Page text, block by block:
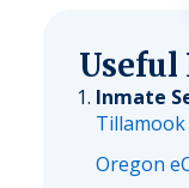
Useful
Inmate
Tillamook
Oregon